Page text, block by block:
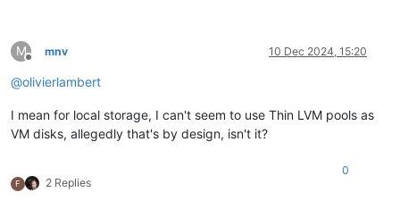
M
Offline
mnv 10 Dec 2024, 15:20
@olivierlambert
I mean for local storage, I can't seem to use Thin LVM pools as
VM disks, allegedly that's by design, isn't it?
F 2 Replies
0